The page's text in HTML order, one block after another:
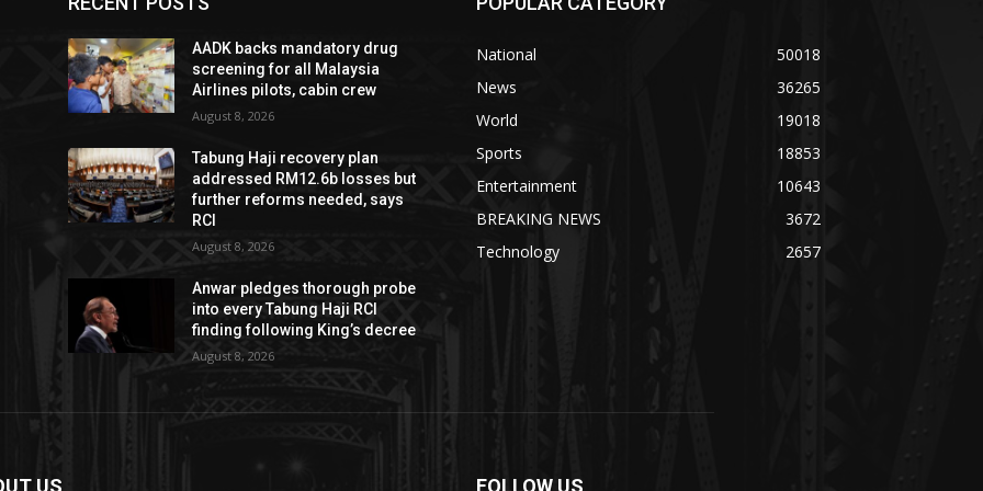
AADK backs mandatory drug
screening for all Malaysia
Airlines pilots, cabin crew
August 8, 2026
Tabung Haji recovery plan
addressed RM12.6b losses but
further reforms needed, says
RCI
August 8, 2026
Anwar pledges thorough probe
into every Tabung Haji RCI
finding following King’s decree
August 8, 2026
National
50018
News
36265
World
19018
Sports
18853
Entertainment
10643
BREAKING NEWS
3672
Technology
2657
US FOLLOW US